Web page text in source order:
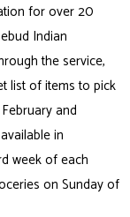
for over 20
Indian
the service,
list of items to pick
and
in
week of each
on Sunday of